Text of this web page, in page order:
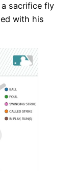
sacrifice fly
with his